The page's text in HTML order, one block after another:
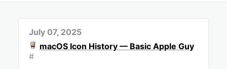
July 07, 2025
macOS Icon History — Basic Apple Guy
#